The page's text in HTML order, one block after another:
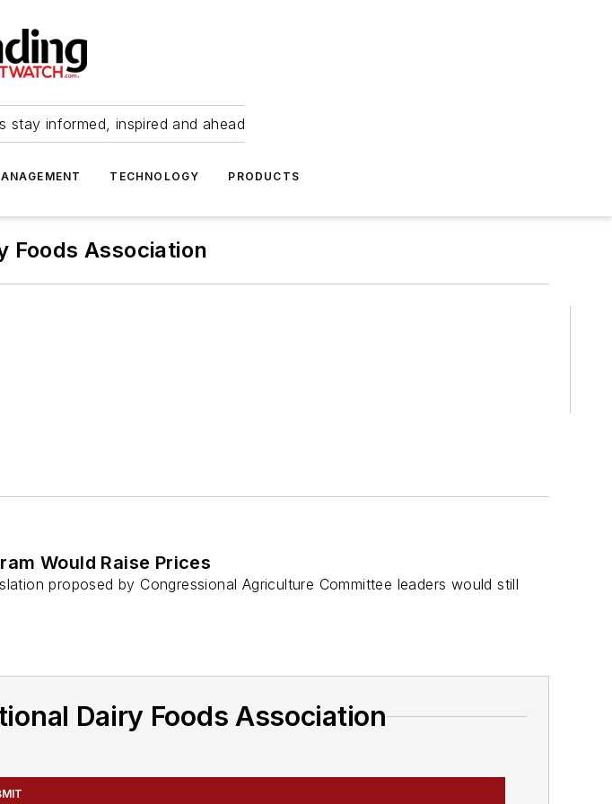
stay informed, inspired and ahead
TECHNOLOGY PRODUCTS
Foods Association
Would Raise Prices
proposed by Congressional Agriculture Committee leaders would still
Dairy Foods Association